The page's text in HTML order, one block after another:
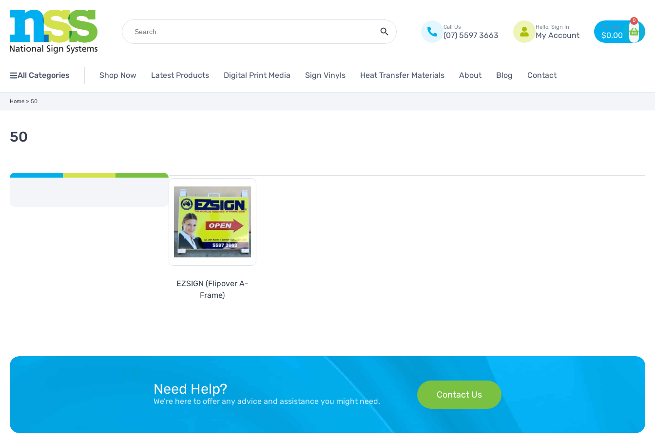
Search
for:
Search Button
Call Us
(07) 5597 3663
Hello, Sign In
My Account $0.00
0
All Categories Shop Now Latest Products Digital Print Media Sign Vinyls Heat Transfer Materials About Blog Contact
Home » 50
50
EZSIGN (Flipover A-
Frame)
Need Help?
We’re here to offer any advice and assistance you might need.
Contact Us